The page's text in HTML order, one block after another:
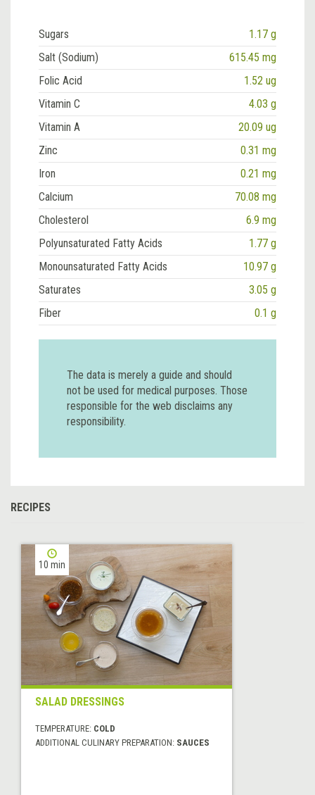
Sugars
1.17 g
Salt (Sodium)
615.45 mg
Folic Acid
1.52 ug
Vitamin C
4.03 g
Vitamin A
20.09 ug
Zinc
0.31 mg
Iron
0.21 mg
Calcium
70.08 mg
Cholesterol
6.9 mg
Polyunsaturated Fatty Acids
1.77 g
Monounsaturated Fatty Acids
10.97 g
Saturates
3.05 g
Fiber
0.1 g
The data is merely a guide and should
not be used for medical purposes. Those
responsible for the web disclaims any
responsibility.
RECIPES
10 min
SALAD DRESSINGS
TEMPERATURE: COLD
ADDITIONAL CULINARY PREPARATION: SAUCES